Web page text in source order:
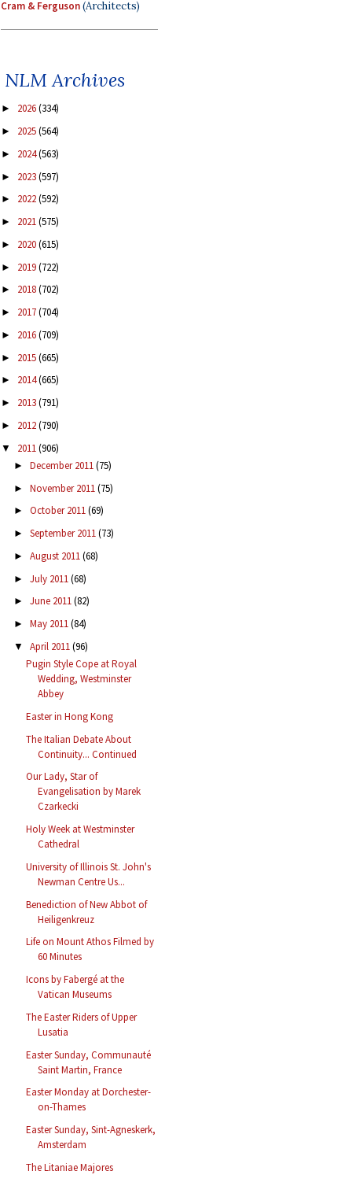
Cram & Ferguson(Architects)
NLM Archives
► 2026(334)
► 2025(564)
► 2024(563)
► 2023(597)
► 2022(592)
► 2021(575)
► 2020(615)
► 2019(722)
► 2018(702)
► 2017(704)
► 2016(709)
► 2015(665)
► 2014(665)
► 2013(791)
► 2012(790)
▼ 2011(906)
► December 2011(75)
► November 2011(75)
► October 2011(69)
► September 2011(73)
► August 2011(68)
► July 2011(68)
► June 2011(82)
► May 2011(84)
▼ April 2011(96)
Pugin Style Cope at Royal
Wedding, Westminster
Abbey
Easter in Hong Kong
The Italian Debate About
Continuity... Continued
Our Lady, Star of
Evangelisation by Marek
Czarkecki
Holy Week at Westminster
Cathedral
University of Illinois St. John's
Newman Centre Us...
Benediction of New Abbot of
Heiligenkreuz
Life on Mount Athos Filmed by
60 Minutes
Icons by Fabergé at the
Vatican Museums
The Easter Riders of Upper
Lusatia
Easter Sunday, Communauté
Saint Martin, France
Easter Monday at Dorchester-
on-Thames
Easter Sunday, Sint-Agneskerk,
Amsterdam
The Litaniae Majores